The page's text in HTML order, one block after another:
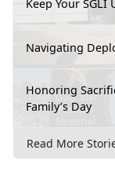
Keep Your
Navigating
Honoring
Family’s Day
Read More